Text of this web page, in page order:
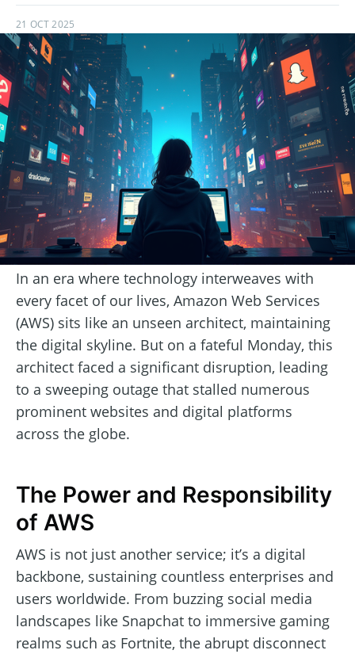
21 OCT 2025
In an era where technology interweaves with
every facet of our lives, Amazon Web Services
(AWS) sits like an unseen architect, maintaining
the digital skyline. But on a fateful Monday, this
architect faced a significant disruption, leading
to a sweeping outage that stalled numerous
prominent websites and digital platforms
across the globe.
The Power and Responsibility
of AWS
AWS is not just another service; it’s a digital
backbone, sustaining countless enterprises and
users worldwide. From buzzing social media
landscapes like Snapchat to immersive gaming
realms such as Fortnite, the abrupt disconnect